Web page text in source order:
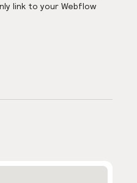
link to your Webflow